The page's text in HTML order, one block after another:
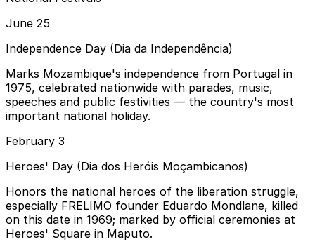
June 25
Independence Day (Dia da Independência)
Marks Mozambique's independence from Portugal in
1975, celebrated nationwide with parades, music,
speeches and public festivities — the country's most
important national holiday.
February 3
Heroes' Day (Dia dos Heróis Moçambicanos)
Honors the national heroes of the liberation struggle,
especially FRELIMO founder Eduardo Mondlane, killed
on this date in 1969; marked by official ceremonies at
Heroes' Square in Maputo.